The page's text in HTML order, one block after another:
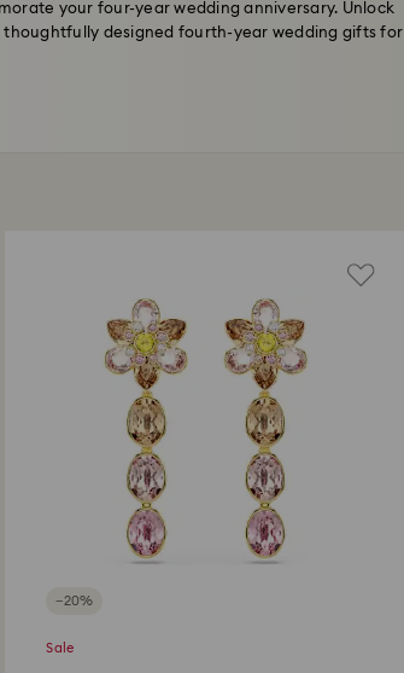
your four-year wedding anniversary. Unlock
designed fourth-year wedding gifts for
−20%
Sale